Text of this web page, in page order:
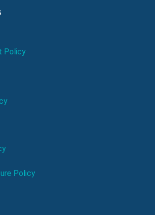
Policy
Policy